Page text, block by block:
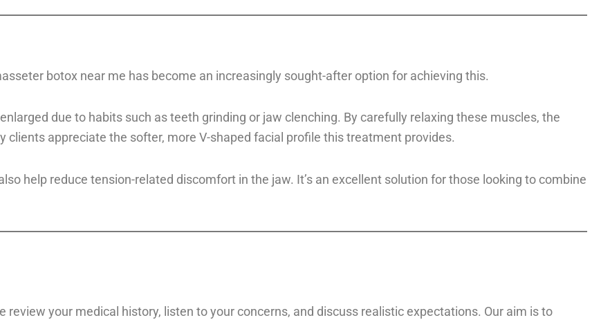
botox near me has become an increasingly sought-after option for achieving this.
due to habits such as teeth grinding or jaw clenching. By carefully relaxing these muscles, the
clients appreciate the softer, more V-shaped facial profile this treatment provides.
help reduce tension-related discomfort in the jaw. It’s an excellent solution for those looking to combine
your medical history, listen to your concerns, and discuss realistic expectations. Our aim is to